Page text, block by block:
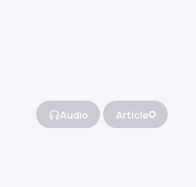
Audio Article